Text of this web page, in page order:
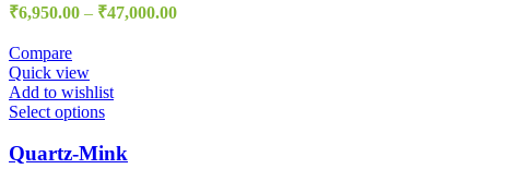
₹6,950.00 – ₹47,000.00
Compare
Quick view
Add to wishlist
Select options
Quartz-Mink